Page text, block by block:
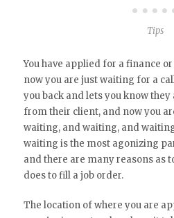
Tips
You have applied for a finance
now you are just waiting for a
you back and lets you know
from their client, and now you
waiting, and waiting, and
waiting is the most agonizing
and there are many reasons as
does to fill a job order.
The location of where you are